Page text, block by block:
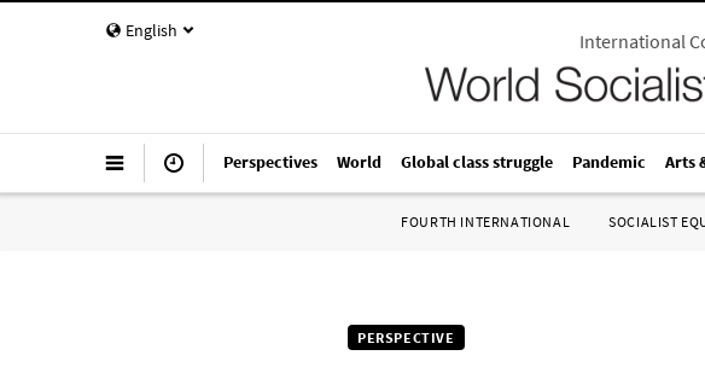
English International
Perspectives World Global class struggle Pandemic Arts
FOURTH INTERNATIONAL SOCIALIST
PERSPECTIVE